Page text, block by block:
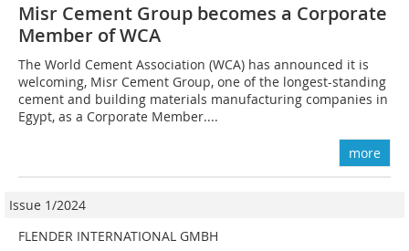
Misr Cement Group becomes a Corporate
Member of WCA
The World Cement Association (WCA) has announced it is
welcoming, Misr Cement Group, one of the longest-standing
cement and building materials manufacturing companies in
Egypt, as a Corporate Member....
more
Issue 1/2024
FLENDER INTERNATIONAL GMBH